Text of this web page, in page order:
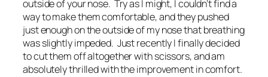
outside of your nose. Try as I might, I couldn’t find a
way to make them comfortable, and they pushed
just enough on the outside of my nose that breathing
was slightly impeded. Just recently I finally decided
to cut them off altogether with scissors, and am
absolutely thrilled with the improvement in comfort.